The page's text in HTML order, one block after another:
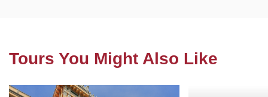
Tours You Might Also Like